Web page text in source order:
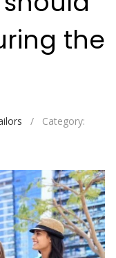
the
/
Category: